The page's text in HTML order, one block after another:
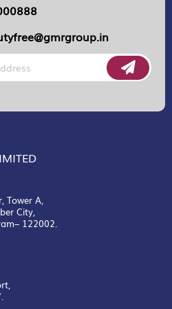
Tower A,
City,
122002.